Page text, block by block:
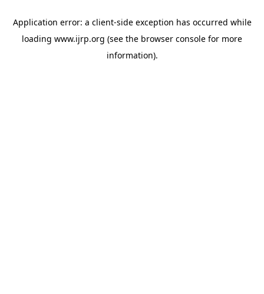
Application error: a client-side exception has occurred while
loading www.ijrp.org (see the browser console for more
information).